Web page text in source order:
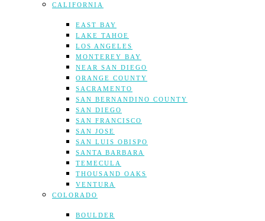
CALIFORNIA
EAST BAY
LAKE TAHOE
LOS ANGELES
MONTEREY BAY
NEAR SAN DIEGO
ORANGE COUNTY
SACRAMENTO
SAN BERNANDINO COUNTY
SAN DIEGO
SAN FRANCISCO
SAN JOSE
SAN LUIS OBISPO
SANTA BARBARA
TEMECULA
THOUSAND OAKS
VENTURA
COLORADO
BOULDER